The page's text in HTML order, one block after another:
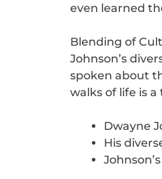
even learned
Blending of
Johnson’s
spoken about
walks of life is
Dwayne
His